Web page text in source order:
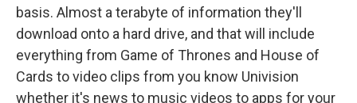
basis. Almost a terabyte of information they'll
download onto a hard drive, and that will include
everything from Game of Thrones and House of
Cards to video clips from you know Univision
whether it's news to music videos to apps for your